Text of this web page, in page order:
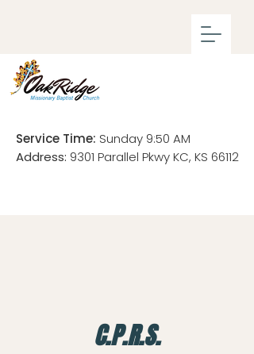
Service Time: Sunday 9:50 AM
Address: 9301 Parallel Pkwy KC, KS 66112
C.P.R.S.